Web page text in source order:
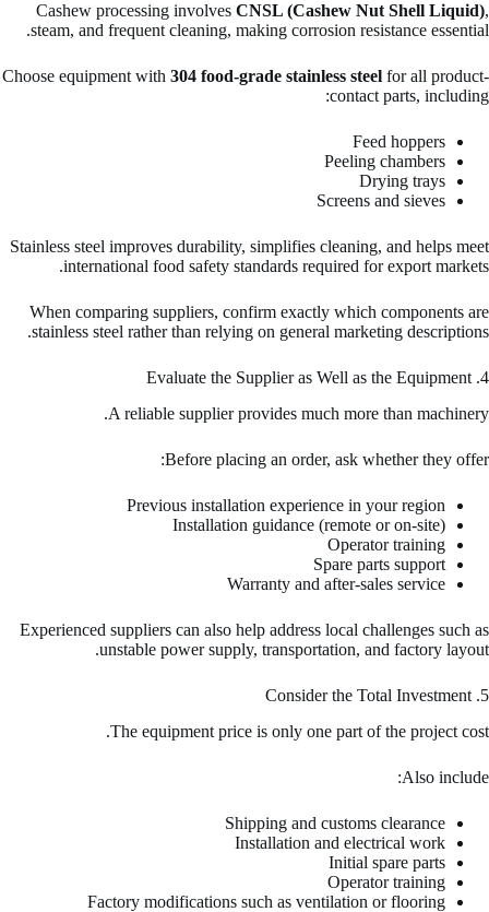
Cashew processing involves CNSL (Cashew Nut Shell Liquid),
steam, and frequent cleaning, making corrosion resistance essential.
Choose equipment with 304 food-grade stainless steel for all product-
contact parts, including:
Feed hoppers
Peeling chambers
Drying trays
Screens and sieves
Stainless steel improves durability, simplifies cleaning, and helps meet
international food safety standards required for export markets.
When comparing suppliers, confirm exactly which components are
stainless steel rather than relying on general marketing descriptions.
4. Evaluate the Supplier as Well as the Equipment
A reliable supplier provides much more than machinery.
Before placing an order, ask whether they offer:
Previous installation experience in your region
Installation guidance (remote or on-site)
Operator training
Spare parts support
Warranty and after-sales service
Experienced suppliers can also help address local challenges such as
unstable power supply, transportation, and factory layout.
5. Consider the Total Investment
The equipment price is only one part of the project cost.
Also include:
Shipping and customs clearance
Installation and electrical work
Initial spare parts
Operator training
Factory modifications such as ventilation or flooring